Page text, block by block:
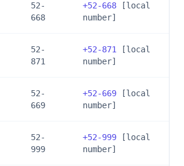
52-
668
+52-668 [local
number]
52-
871
+52-871
[local
number]
52-
669
+52-669 [local
number]
52-
999
+52-999 [local
number]